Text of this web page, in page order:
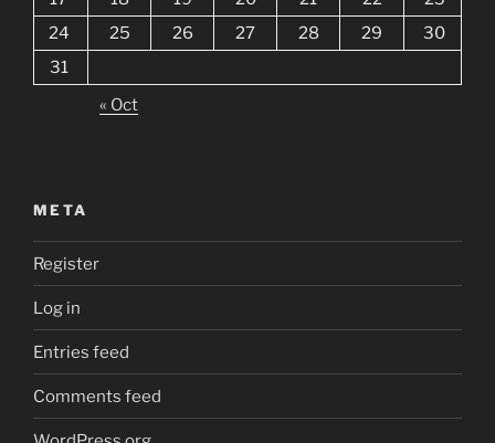
24
25 26 27 28 29
30
31
« Oct
META
Register
Log in
Entries feed
Comments feed